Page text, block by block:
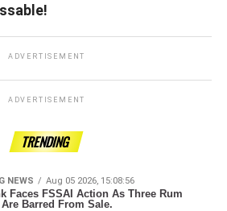
ADVERTISEMENT
ADVERTISEMENT
TRENDING
NEWS Aug 05 2026, 15:08:56
Faces FSSAI Action As Three Rum
Barred From Sale.